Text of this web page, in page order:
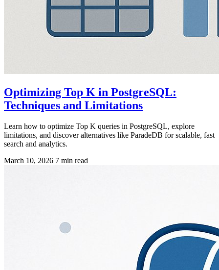
Optimizing Top K in PostgreSQL:
Techniques and Limitations
Learn how to optimize Top K queries in PostgreSQL, explore
limitations, and discover alternatives like ParadeDB for scalable, fast
search and analytics.
March 10, 2026 7 min read